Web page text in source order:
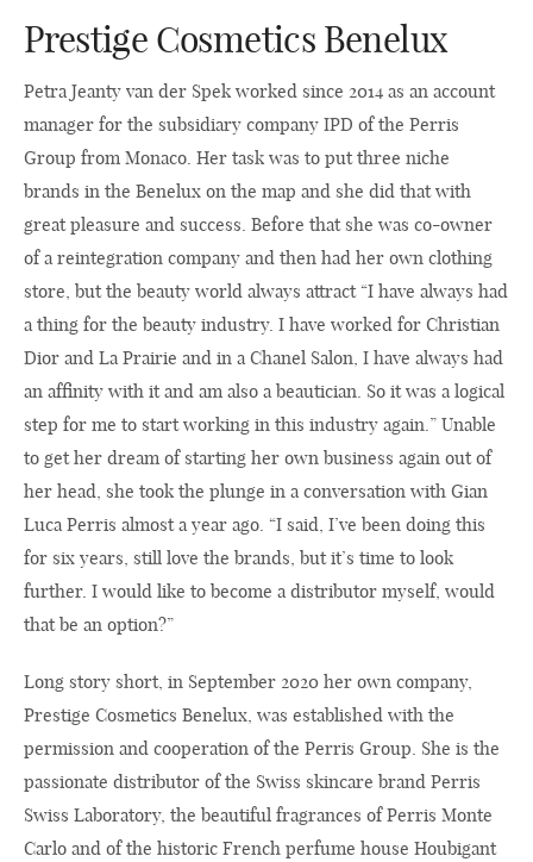
Prestige Cosmetics Benelux
Petra Jeanty van der Spek worked since 2014 as an account
manager for the subsidiary company IPD of the Perris
Group from Monaco. Her task was to put three niche
brands in the Benelux on the map and she did that with
great pleasure and success. Before that she was co-owner
of a reintegration company and then had her own clothing
store, but the beauty world always attract “I have always had
a thing for the beauty industry. I have worked for Christian
Dior and La Prairie and in a Chanel Salon, I have always had
an affinity with it and am also a beautician. So it was a logical
step for me to start working in this industry again.” Unable
to get her dream of starting her own business again out of
her head, she took the plunge in a conversation with Gian
Luca Perris almost a year ago. “I said, I’ve been doing this
for six years, still love the brands, but it’s time to look
further. I would like to become a distributor myself, would
that be an option?”
Long story short, in September 2020 her own company,
Prestige Cosmetics Benelux, was established with the
permission and cooperation of the Perris Group. She is the
passionate distributor of the Swiss skincare brand Perris
Swiss Laboratory, the beautiful fragrances of Perris Monte
Carlo and of the historic French perfume house Houbigant